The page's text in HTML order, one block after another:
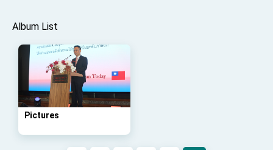
Affairs
Taiwan government to open office in Arizona,
advancing Taiwan-US exchanges and
cooperation
Album List
Pictures